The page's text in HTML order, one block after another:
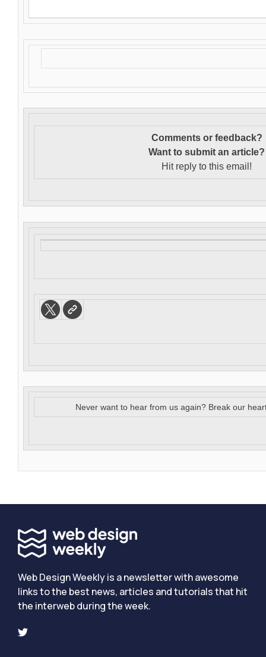
Comments or feedback?
Want to submit an article?
Hit reply to this email!
Never want to hear from us again? Break our
Web Design Weekly is a newsletter with awesome
links to the best news, articles and tutorials that hit
the interweb during the week.